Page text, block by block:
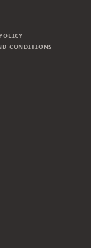
CONDITIONS